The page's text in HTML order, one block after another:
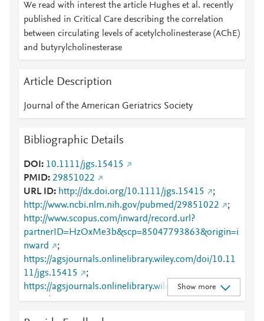
We read with interest the article Hughes et al. recently
published in Critical Care describing the correlation
between circulating levels of acetylcholinesterase (AChE)
and butyrylcholinesterase
Article Description
Journal of the American Geriatrics Society
Bibliographic Details
DOI
10.1111/jgs.15415
PMID 29851022
URL ID
http://dx.doi.org/10.1111/jgs.15415
;
http://www.ncbi.nlm.nih.gov/pubmed/29851022
;
http://www.scopus.com/inward/record.url?
partnerID=HzOxMe3b&scp=85047793863&origin=i
nward
;
https://agsjournals.onlinelibrary.wiley.com/doi/10.11
11/jgs.15415
;
https://agsjournals.onlinelibrary.wiley.com/doi/abs/10
.1111/jgs.15415
;
Show more